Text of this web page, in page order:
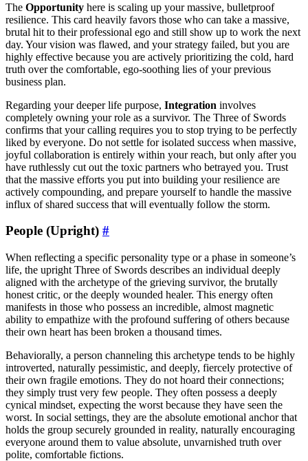
The Opportunity here is scaling up your massive, bulletproof
resilience. This card heavily favors those who can take a massive,
brutal hit to their professional ego and still show up to work the next
day. Your vision was flawed, and your strategy failed, but you are
highly effective because you are actively prioritizing the cold, hard
truth over the comfortable, ego-soothing lies of your previous
business plan.
Regarding your deeper life purpose, Integration involves
completely owning your role as a survivor. The Three of Swords
confirms that your calling requires you to stop trying to be perfectly
liked by everyone. Do not settle for isolated success when massive,
joyful collaboration is entirely within your reach, but only after you
have ruthlessly cut out the toxic partners who betrayed you. Trust
that the massive efforts you put into building your resilience are
actively compounding, and prepare yourself to handle the massive
influx of shared success that will eventually follow the storm.
People (Upright) #
When reflecting a specific personality type or a phase in someone’s
life, the upright Three of Swords describes an individual deeply
aligned with the archetype of the grieving survivor, the brutally
honest critic, or the deeply wounded healer. This energy often
manifests in those who possess an incredible, almost magnetic
ability to empathize with the profound suffering of others because
their own heart has been broken a thousand times.
Behaviorally, a person channeling this archetype tends to be highly
introverted, naturally pessimistic, and deeply, fiercely protective of
their own fragile emotions. They do not hoard their connections;
they simply trust very few people. They often possess a deeply
cynical mindset, expecting the worst because they have seen the
worst. In social settings, they are the absolute emotional anchor that
holds the group securely grounded in reality, naturally encouraging
everyone around them to value absolute, unvarnished truth over
polite, comfortable fictions.